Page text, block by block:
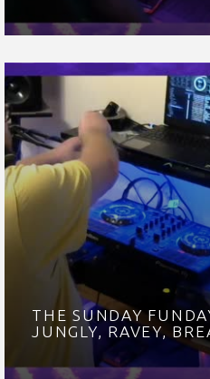
THE SUNDAY
JUNGLY, RAVEY,